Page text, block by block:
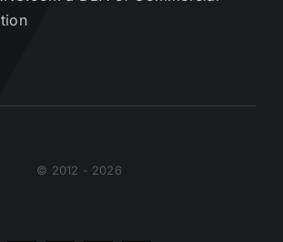
© 2012 - 2026